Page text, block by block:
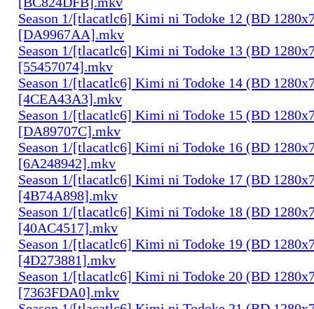
Season 1/[tlacatlc6] Kimi ni Todoke 12 (BD
[DA9967AA].mkv
Season 1/[tlacatlc6] Kimi ni Todoke 13 (BD
[55457074].mkv
Season 1/[tlacatlc6] Kimi ni Todoke 14 (BD
[4CEA43A3].mkv
Season 1/[tlacatlc6] Kimi ni Todoke 15 (BD
[DA89707C].mkv
Season 1/[tlacatlc6] Kimi ni Todoke 16 (BD
[6A248942].mkv
Season 1/[tlacatlc6] Kimi ni Todoke 17 (BD
[4B74A898].mkv
Season 1/[tlacatlc6] Kimi ni Todoke 18 (BD
[40AC4517].mkv
Season 1/[tlacatlc6] Kimi ni Todoke 19 (BD
[4D273881].mkv
Season 1/[tlacatlc6] Kimi ni Todoke 20 (BD
[7363FDA0].mkv